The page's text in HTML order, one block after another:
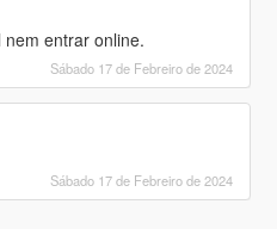
entrar online.
Sábado 17 de Febreiro de 2024
Sábado 17 de Febreiro de 2024